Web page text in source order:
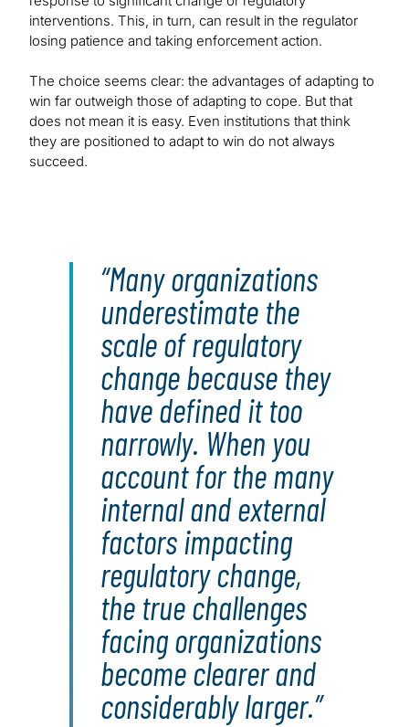
interventions. This, in turn, can result in the regulator
losing patience and taking enforcement action.
The choice seems clear: the advantages of adapting to
win far outweigh those of adapting to cope. But that
does not mean it is easy. Even institutions that think
they are positioned to adapt to win do not always
succeed.
Many organizations
underestimate the
scale of regulatory
change because they
have defined it too
narrowly. When you
account for the many
internal and external
factors impacting
regulatory change,
the true challenges
facing organizations
become clearer and
considerably larger.